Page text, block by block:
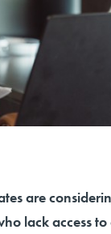
are
lack access